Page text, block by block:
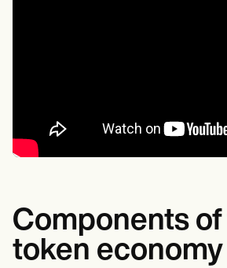
Components
token economy